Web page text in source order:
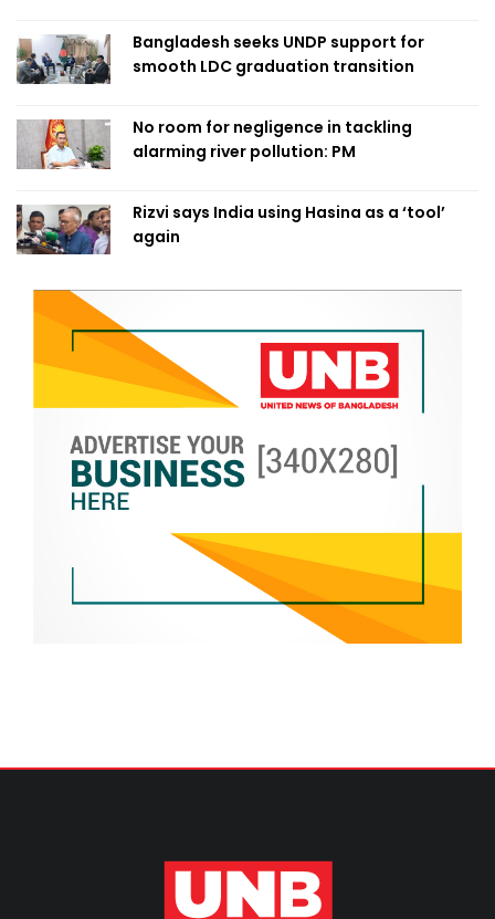
Bangladesh seeks UNDP support for
smooth LDC graduation transition
No room for negligence in tackling
alarming river pollution: PM
Rizvi says India using Hasina as a ‘tool’
again